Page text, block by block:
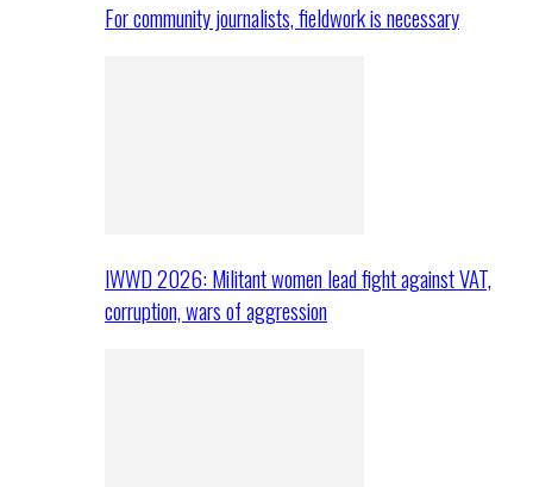
For community journalists, fieldwork is necessary
IWWD 2026: Militant women lead fight against VAT,
corruption, wars of aggression